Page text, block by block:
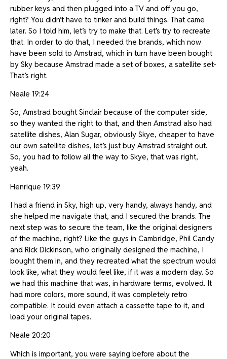
rubber keys and then plugged into a TV and off you go,
right? You didn’t have to tinker and build things. That came
later. So I told him, let’s try to make that. Let’s try to recreate
that. In order to do that, I needed the brands, which now
have been sold to Amstrad, which in turn have been bought
by Sky because Amstrad made a set of boxes, a satellite set-
That’s right.
Neale 19:24
So, Amstrad bought Sinclair because of the computer side,
so they wanted the right to that, and then Amstrad also had
satellite dishes, Alan Sugar, obviously Skye, cheaper to have
our own satellite dishes, let’s just buy Amstrad straight out.
So, you had to follow all the way to Skye, that was right,
yeah.
Henrique 19:39
I had a friend in Sky, high up, very handy, always handy, and
she helped me navigate that, and I secured the brands. The
next step was to secure the team, like the original designers
of the machine, right? Like the guys in Cambridge, Phil Candy
and Rick Dickinson, who originally designed the machine, I
bought them in, and they recreated what the spectrum would
look like, what they would feel like, if it was a modern day. So
we had this machine that was, in hardware terms, evolved. It
had more colors, more sound, it was completely retro
compatible. It could even attach a cassette tape to it, and
load your original tapes.
Neale 20:20
Which is important, you were saying before about the